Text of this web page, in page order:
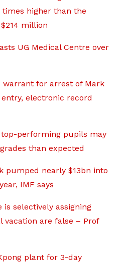
times higher than the
million
UG Medical Centre over
warrant for arrest of Mark
electronic record
top-performing pupils may
than expected
pumped nearly $13bn into
IMF says
is selectively assigning
vacation are false – Prof
plant for 3-day